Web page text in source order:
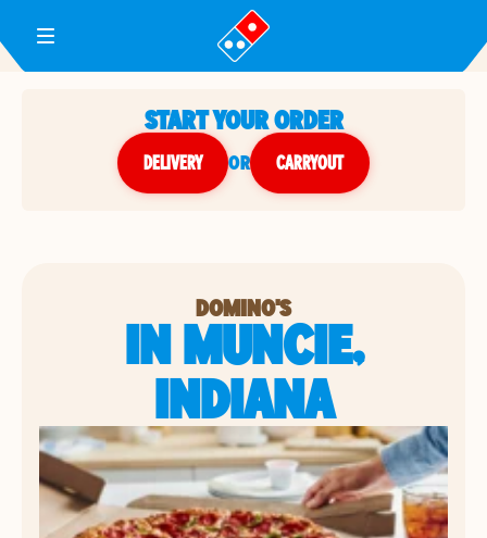
Toggle Header Menu
START YOUR ORDER
DELIVERY or CARRYOUT
DOMINO'S
IN MUNCIE,
INDIANA